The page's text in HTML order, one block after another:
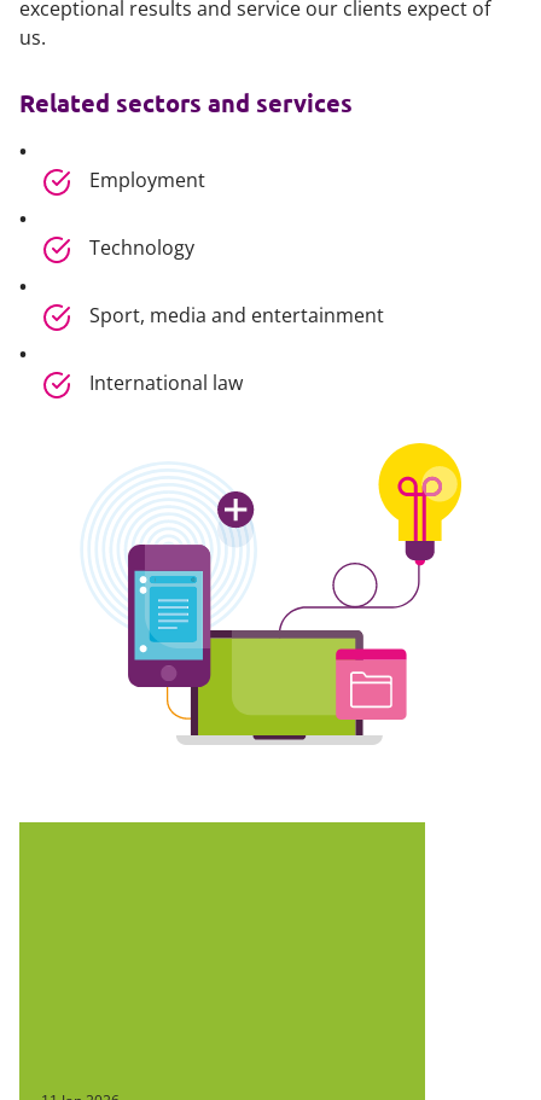
exceptional results and service our clients expect of
us.
Related sectors and services
Employment
Technology
Sport, media and entertainment
International law